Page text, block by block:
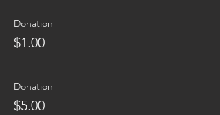
Donation
$1.00
Donation
$5.00